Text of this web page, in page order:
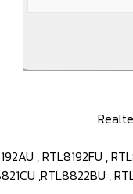
&
, RTL8192FU ,
,RTL8822BU ,